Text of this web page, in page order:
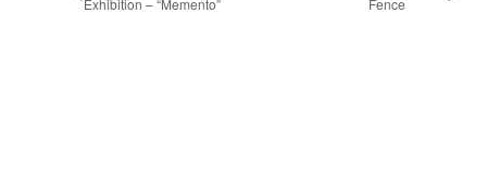
Exhibition – “Memento”
Fence